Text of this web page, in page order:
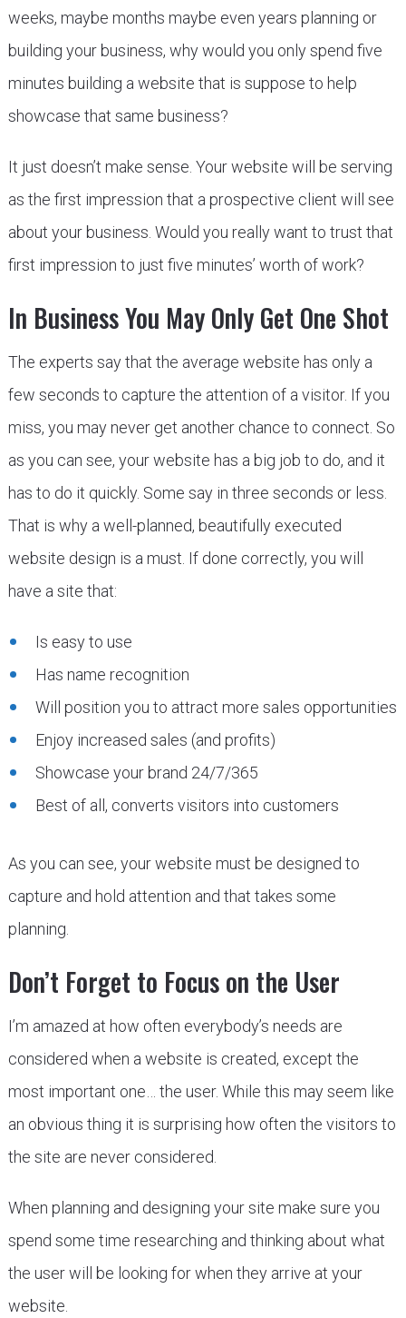
weeks, maybe months maybe even years planning or
building your business, why would you only spend five
minutes building a website that is suppose to help
showcase that same business?
It just doesn’t make sense. Your website will be serving
as the first impression that a prospective client will see
about your business. Would you really want to trust that
first impression to just five minutes’ worth of work?
In Business You May Only Get One Shot
The experts say that the average website has only a
few seconds to capture the attention of a visitor. If you
miss, you may never get another chance to connect. So
as you can see, your website has a big job to do, and it
has to do it quickly. Some say in three seconds or less.
That is why a well-planned, beautifully executed
website design is a must. If done correctly, you will
have a site that:
Is easy to use
Has name recognition
Will position you to attract more sales opportunities
Enjoy increased sales (and profits)
Showcase your brand 24/7/365
Best of all, converts visitors into customers
As you can see, your website must be designed to
capture and hold attention and that takes some
planning.
Don’t Forget to Focus on the User
I’m amazed at how often everybody’s needs are
considered when a website is created, except the
most important one… the user. While this may seem like
an obvious thing it is surprising how often the visitors to
the site are never considered.
When planning and designing your site make sure you
spend some time researching and thinking about what
the user will be looking for when they arrive at your
website.